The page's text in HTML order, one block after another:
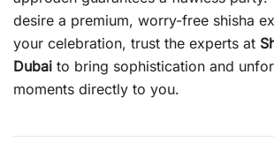
desire a premium, worry-free shisha
your celebration, trust the experts at
Dubai to bring sophistication and
moments directly to you.